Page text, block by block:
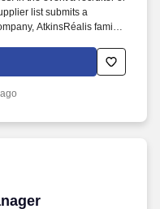
list submits a
AtkinsRéalis family
any financial obligation
With Technical
technical and budgetary